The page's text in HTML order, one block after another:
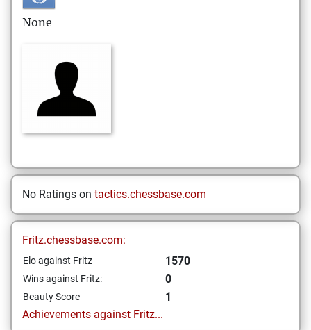
None
No Ratings on tactics.chessbase.com
Fritz.chessbase.com:
Elo against Fritz 1570
Wins against Fritz: 0
Beauty Score
1
Achievements against Fritz...